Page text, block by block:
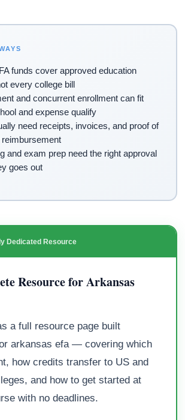
funds cover approved education
every college bill
and concurrent enrollment can fit
and expense qualify
need receipts, invoices, and proof of
and exam prep need the right approval
goes out
Dedicated Resource
Resource for Arkansas
a full resource page built
arkansas efa — covering which
how credits transfer to US and
and how to get started at
with no deadlines.